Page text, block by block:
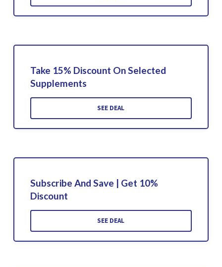
Take 15% Discount On Selected
Supplements
SEE DEAL
Subscribe And Save | Get 10%
Discount
SEE DEAL